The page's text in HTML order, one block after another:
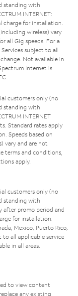
standing with
INTERNET:
charge for installation.
wireless) vary
all Gig speeds. For a
. Services subject to all
Not available in
Internet is
customers only (no
standing with
INTERNET
Standard rates apply
Speeds based on
vary and are not
terms and conditions,
apply.
customers only (no
standing with
after promo period and
for installation.
Mexico, Puerto Rico,
to all applicable service
in all areas.
to view content
any existing